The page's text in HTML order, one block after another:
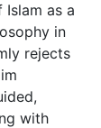
as a
in
rejects
with